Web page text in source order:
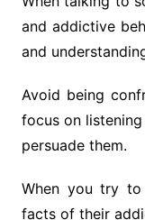
and addictive
and
Avoid being
focus on
persuade them.
When you try
facts of their